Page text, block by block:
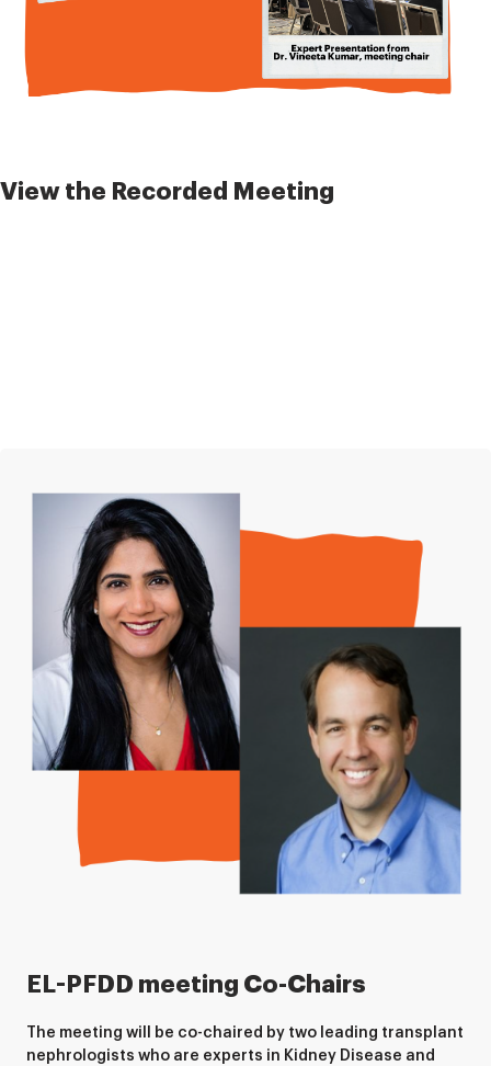
View the Recorded Meeting
EL-PFDD meeting Co-Chairs
The meeting will be co-chaired by two leading transplant
nephrologists who are experts in Kidney Disease and